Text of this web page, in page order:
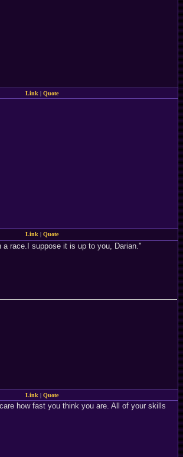
Link | Quote
Link | Quote
race.I suppose it is up to you, Darian."
Link | Quote
how fast you think you are. All of your skills